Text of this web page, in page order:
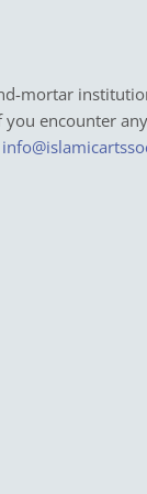
mortar
encounter